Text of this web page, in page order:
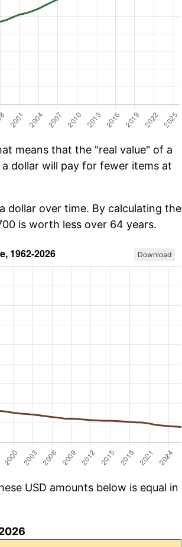
means that the "real value" of a
dollar will pay for fewer items at
dollar over time. By calculating the
is worth less over 64 years.
Download
USD amounts below is equal in